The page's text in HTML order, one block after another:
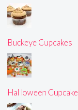
Buckeye Cupcakes
Halloween